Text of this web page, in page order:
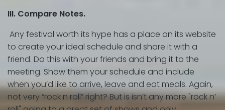
III. Compare Notes.
Any festival worth its hype has a place on its website
to create your ideal schedule and share it with a
friend. Do this with your friends and bring it to the
meeting. Show them your schedule and include
when you’d like to arrive, leave and eat meals. Again,
not very “rock n roll” right? But is isn’t any more "rock n’